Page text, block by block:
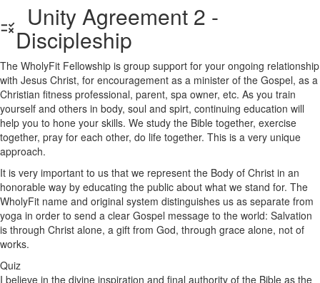
Unity Agreement 2 -
Discipleship
The WholyFit Fellowship is group support for your ongoing relationship
with Jesus Christ, for encouragement as a minister of the Gospel, as a
Christian fitness professional, parent, spa owner, etc. As you train
yourself and others in body, soul and spirt, continuing education will
help you to hone your skills. We study the Bible together, exercise
together, pray for each other, do life together. This is a very unique
approach.
It is very important to us that we represent the Body of Christ in an
honorable way by educating the public about what we stand for. The
WholyFit name and original system distinguishes us as separate from
yoga in order to send a clear Gospel message to the world: Salvation
is through Christ alone, a gift from God, through grace alone, not of
works.
Quiz
I believe in the divine inspiration and final authority of the Bible as the